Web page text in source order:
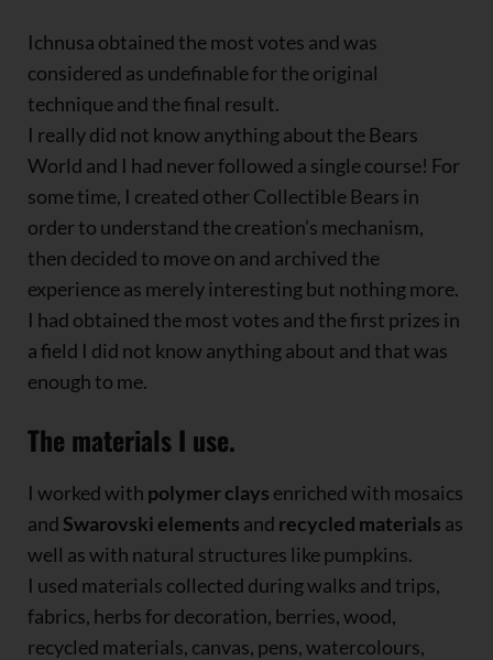
Ichnusa obtained the most votes and was
considered as undefinable for the original
technique and the final result.
I really did not know anything about the Bears
World and I had never followed a single course! For
some time, I created other Collectible Bears in
order to understand the creation’s mechanism,
then decided to move on and archived the
experience as merely interesting but nothing more.
I had obtained the most votes and the first prizes in
a field I did not know anything about and that was
enough to me.
The materials I use.
I worked with polymer clays enriched with mosaics
and Swarovski elements and recycled materials as
well as with natural structures like pumpkins.
I used materials collected during walks and trips,
fabrics, herbs for decoration, berries, wood,
recycled materials, canvas, pens, watercolours,